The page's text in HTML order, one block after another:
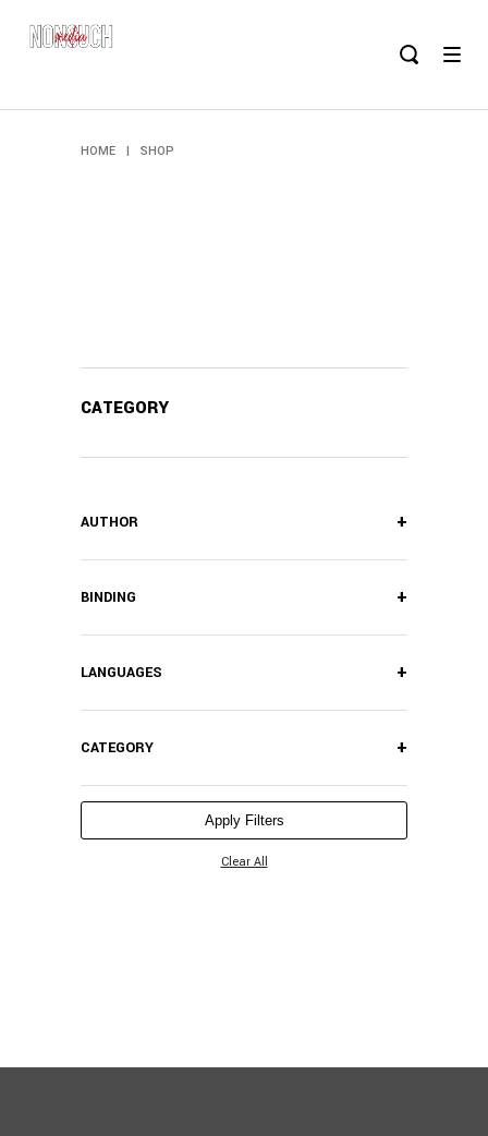
HOME | SHOP
CATEGORY
AUTHOR +
BINDING +
LANGUAGES +
CATEGORY +
Apply Filters
Clear All